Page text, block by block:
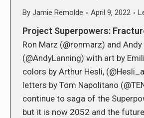
By Jamie Remolde April 9, 2022
Project Superpowers:
Ron Marz (@ronmarz) and Andy
(@AndyLanning) with art by
colors by Arthur Hesli,
letters by Tom Napolitano
continue to saga of the
but it is now 2052 and the